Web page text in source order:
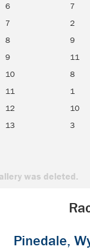
6 7
7 2
8 9
9 11
10 8
11 1
12 10
13 3
was deleted.
Pinedale,